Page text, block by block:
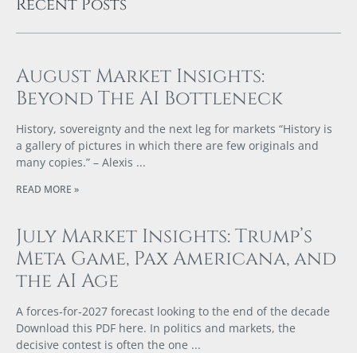
August Market Insights:
Beyond The AI Bottleneck
History, sovereignty and the next leg for markets “History is
a gallery of pictures in which there are few originals and
many copies.” – Alexis
READ MORE »
July Market Insights: Trump’s
Meta Game, Pax Americana, and
the AI Age
A forces‑for‑2027 forecast looking to the end of the decade
Download this PDF here. In politics and markets, the
decisive contest is often the one